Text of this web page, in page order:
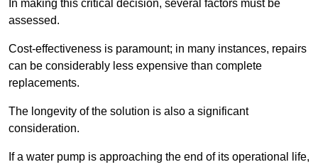
In making this critical decision, several factors must be
assessed.
Cost-effectiveness is paramount; in many instances, repairs
can be considerably less expensive than complete
replacements.
The longevity of the solution is also a significant
consideration.
If a water pump is approaching the end of its operational life,